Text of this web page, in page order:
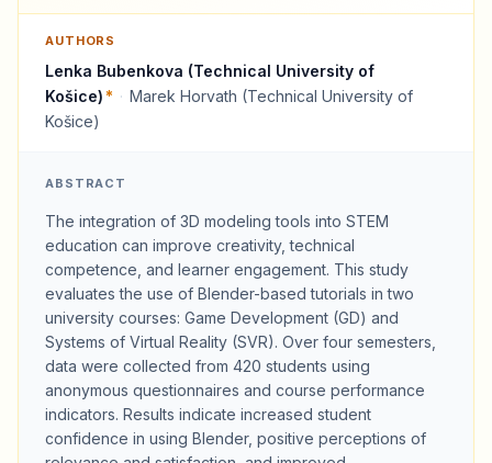
AUTHORS
Lenka Bubenkova (Technical University of
Košice)* · Marek Horvath (Technical University of
Košice)
ABSTRACT
The integration of 3D modeling tools into STEM
education can improve creativity, technical
competence, and learner engagement. This study
evaluates the use of Blender-based tutorials in two
university courses: Game Development (GD) and
Systems of Virtual Reality (SVR). Over four semesters,
data were collected from 420 students using
anonymous questionnaires and course performance
indicators. Results indicate increased student
confidence in using Blender, positive perceptions of